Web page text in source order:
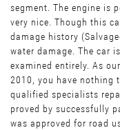
segment. The engine is
very nice. Though this
damage history
water damage. The car
examined entirely. As
2010, you have nothing
qualified specialists
proved by successfully
was approved for road